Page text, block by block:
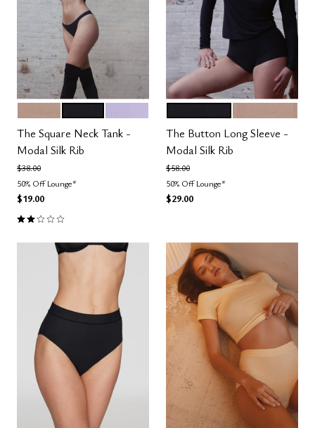
Color Options
The Square Neck Tank -
Modal Silk Rib
Price reduced from
$38.00to
50% Off Lounge*
$19.00
2.0 out of 5 Customer Rating
Color Options
The Button Long Sleeve -
Modal Silk Rib
Price reduced from
$58.00to
50% Off Lounge*
$29.00